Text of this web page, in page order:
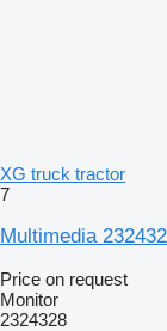
XG truck tractor
7
Multimedia
Price on request
Monitor
2324328